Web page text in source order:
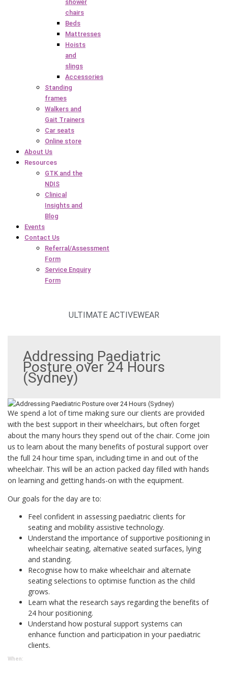
shower
chairs
Beds
Mattresses
Hoists
and
slings
Accessories
Standing
frames
Walkers and
Gait Trainers
Car seats
Online store
About Us
Resources
GTK and the
NDIS
Clinical
Insights and
Blog
Events
Contact Us
Referral/Assessment
Form
Service Enquiry
Form
ULTIMATE ACTIVEWEAR
Addressing Paediatric
Posture over 24 Hours
(Sydney)
We spend a lot of time making sure our clients are provided
with the best support in their wheelchairs, but often forget
about the many hours they spend out of the chair. Come join
us to learn about the many benefits of postural support over
the full 24 hour time span, including time in and out of the
wheelchair. This will be an action packed day filled with hands
on learning and getting hands-on with the equipment.
Our goals for the day are to:
Feel confident in assessing paediatric clients for
seating and mobility assistive technology.
Understand the importance of supportive positioning in
wheelchair seating, alternative seated surfaces, lying
and standing.
Recognise how to make wheelchair and alternate
seating selections to optimise function as the child
grows.
Learn what the research says regarding the benefits of
24 hour positioning.
Understand how postural support systems can
enhance function and participation in your paediatric
clients.
When: